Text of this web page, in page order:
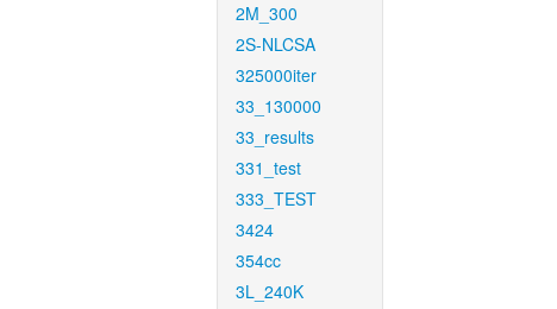
2M_300
2S-NLCSA
325000iter
33_130000
33_results
331_test
333_TEST
3424
354cc
3L_240K